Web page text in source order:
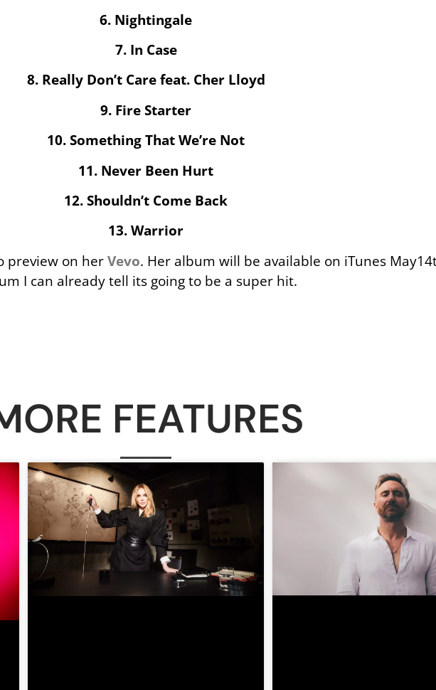
6. Nightingale
7. In Case
8. Really Don’t Care feat. Cher Lloyd
9. Fire Starter
10. Something That We’re Not
11. Never Been Hurt
12. Shouldn’t Come Back
13. Warrior
preview on herVevo. Her album will be available on iTunes
I can already tell its going to be a super hit.
FEATURES